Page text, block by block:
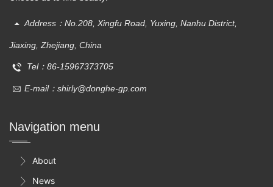
Address：No.208, Xingfu Road, Yuxing, Nanhu District,
Jiaxing, Zhejiang, China
Tel：86-15967373705
E-mail：shirly@donghe-gp.com
Navigation menu
 About
 News